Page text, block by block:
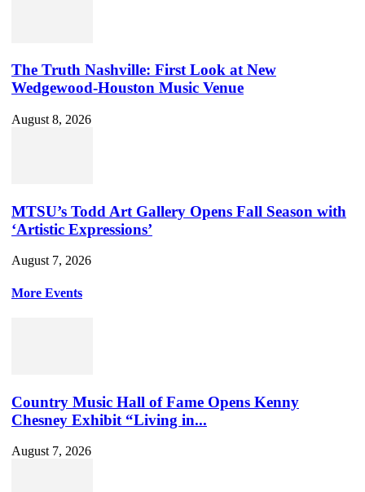
The Truth Nashville: First Look at New
Wedgewood-Houston Music Venue
August 8, 2026
MTSU’s Todd Art Gallery Opens Fall Season with
‘Artistic Expressions’
August 7, 2026
More Events
Country Music Hall of Fame Opens Kenny
Chesney Exhibit “Living in...
August 7, 2026